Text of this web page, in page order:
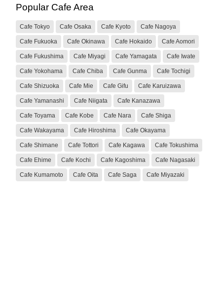
Popular Cafe Area
Cafe Tokyo Cafe Osaka Cafe Kyoto Cafe Nagoya
Cafe Fukuoka Cafe Okinawa Cafe Hokaido Cafe Aomori
Cafe Fukushima Cafe Miyagi Cafe Yamagata Cafe Iwate
Cafe Yokohama Cafe Chiba Cafe Gunma Cafe Tochigi
Cafe Shizuoka Cafe Mie Cafe Gifu Cafe Karuizawa
Cafe Yamanashi Cafe Niigata Cafe Kanazawa
Cafe Toyama Cafe Kobe Cafe Nara Cafe Shiga
Cafe Wakayama Cafe Hiroshima Cafe Okayama
Cafe Shimane Cafe Tottori Cafe Kagawa Cafe Tokushima
Cafe Ehime Cafe Kochi Cafe Kagoshima Cafe Nagasaki
Cafe Kumamoto Cafe Oita Cafe Saga Cafe Miyazaki